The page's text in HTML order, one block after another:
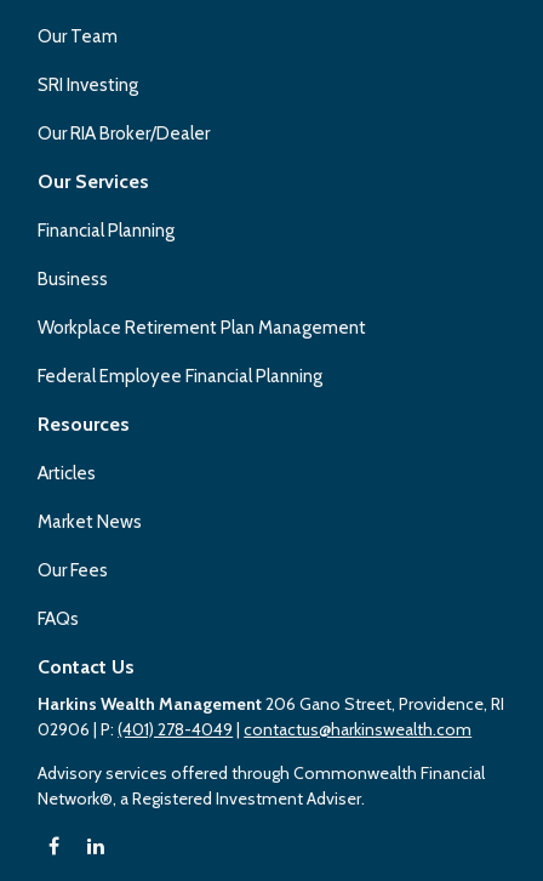
Our Team
SRI Investing
Our RIA Broker/Dealer
Our Services
Financial Planning
Business
Workplace Retirement Plan Management
Federal Employee Financial Planning
Resources
Articles
Market News
Our Fees
FAQs
Contact Us
Harkins Wealth Management206 Gano Street, Providence, RI
02906 | P:(401) 278-4049 |contactus@harkinswealth.com
Advisory services offered through Commonwealth Financial
Network®, a Registered Investment Adviser.